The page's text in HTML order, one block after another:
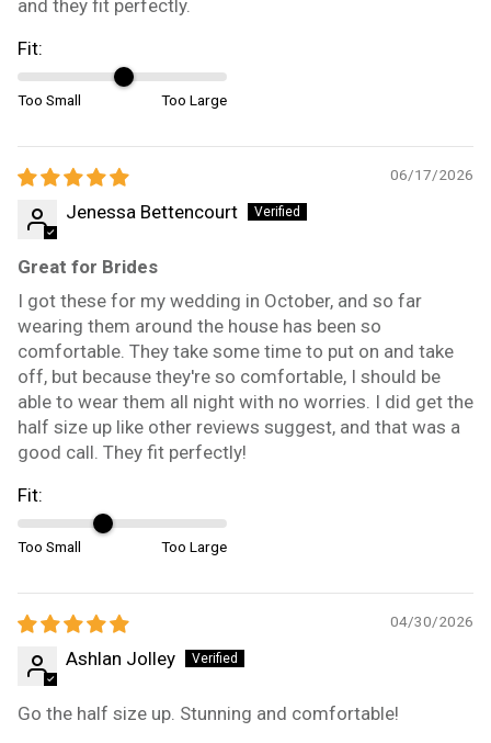
and they fit perfectly.
Fit:
Too Small Too Large
06/17/2026
Jenessa Bettencourt
Great for Brides
I got these for my wedding in October, and so far
wearing them around the house has been so
comfortable. They take some time to put on and take
off, but because they're so comfortable, I should be
able to wear them all night with no worries. I did get the
half size up like other reviews suggest, and that was a
good call. They fit perfectly!
Fit:
Too Small Too Large
04/30/2026
Ashlan Jolley
Go the half size up. Stunning and comfortable!